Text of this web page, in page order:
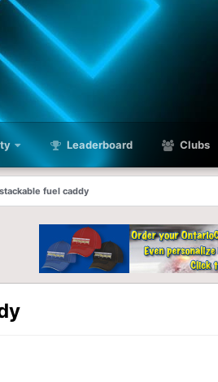
Leaderboard Clubs
fuel caddy